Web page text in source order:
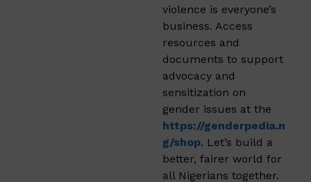
violence is everyone’s
business. Access
resources and
documents to support
advocacy and
sensitization on
gender issues at the
https://genderpedia.n
g/shop. Let’s build a
better, fairer world for
all Nigerians together.